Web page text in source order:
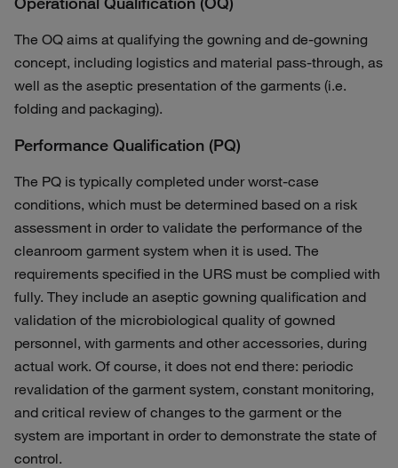
The OQ aims at qualifying the gowning and de-gowning
concept, including logistics and material pass-through, as
well as the aseptic presentation of the garments (i.e.
folding and packaging).
Performance Qualification (PQ)
The PQ is typically completed under worst-case
conditions, which must be determined based on a risk
assessment in order to validate the performance of the
cleanroom garment system when it is used. The
requirements specified in the URS must be complied with
fully. They include an aseptic gowning qualification and
validation of the microbiological quality of gowned
personnel, with garments and other accessories, during
actual work. Of course, it does not end there: periodic
revalidation of the garment system, constant monitoring,
and critical review of changes to the garment or the
system are important in order to demonstrate the state of
control.